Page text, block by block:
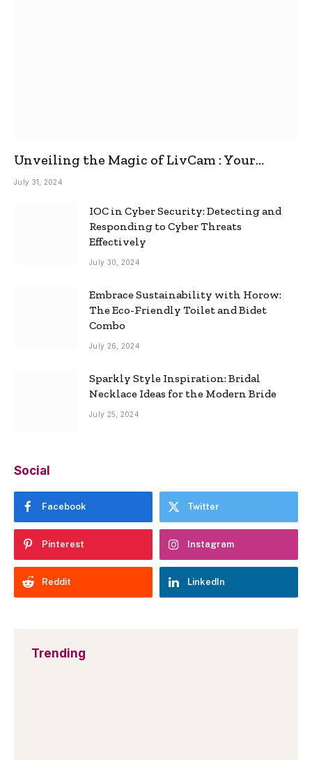
Unveiling the Magic of LivCam : Your
Ultimate Omegle Alternative
July 31, 2024
IOC in Cyber Security: Detecting and
Responding to Cyber Threats
Effectively
July 30, 2024
Embrace Sustainability with Horow:
The Eco-Friendly Toilet and Bidet
Combo
July 26, 2024
Sparkly Style Inspiration: Bridal
Necklace Ideas for the Modern Bride
July 25, 2024
Social
Facebook Twitter
Pinterest Instagram
Reddit LinkedIn
Trending